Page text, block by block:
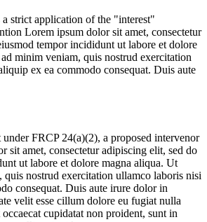
a strict application of the "interest"
Lorem ipsum dolor sit amet, consectetur
tempor incididunt ut labore et dolore
minim veniam, quis nostrud exercitation
ex ea commodo consequat. Duis aute
FRCP 24(a)(2), a proposed intervenor
sit amet, consectetur adipiscing elit, sed do
ut labore et dolore magna aliqua. Ut
nostrud exercitation ullamco laboris nisi
consequat. Duis aute irure dolor in
velit esse cillum dolore eu fugiat nulla
cupidatat non proident, sunt in